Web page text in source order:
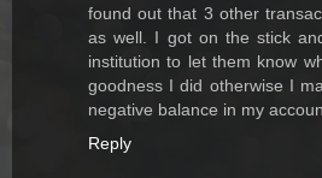
found out that 3 other
as well. I got on the stick
institution to let them know
goodness I did otherwise I
negative balance in my
Reply